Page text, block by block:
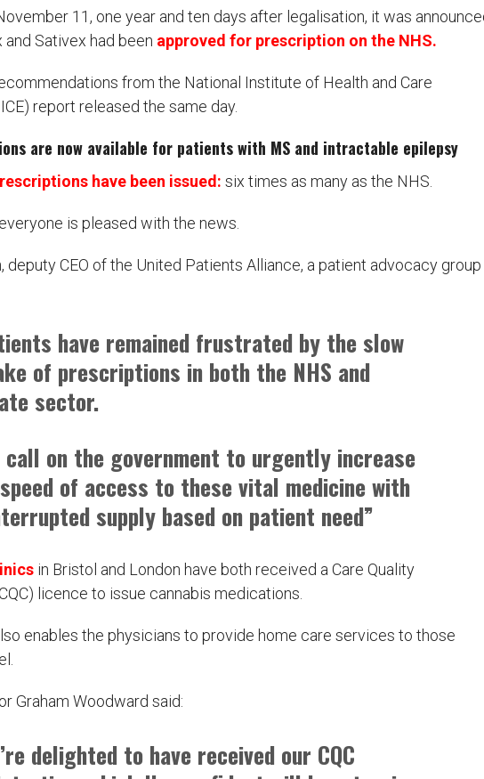
11, one year and ten days after legalisation, it was
Sativex had been approved for prescription on the NHS.
from the National Institute of Health and Care
report released the same day.
are now available for patients with MS and intractable epilepsy
have been issued: six times as many as the NHS.
is pleased with the news.
deputy CEO of the United Patients Alliance, a patient advocacy group
have remained frustrated by the slow
of prescriptions in both the NHS and
sector.
call on the government to urgently increase
of access to these vital medicine with
supply based on patient need”
in Bristol and London have both received a Care Quality
licence to issue cannabis medications.
enables the physicians to provide home care services to those
Graham Woodward said:
delighted to have received our CQC